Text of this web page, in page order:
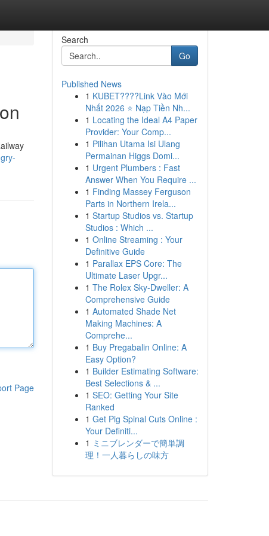
Page
Search
Go
Published News
1 KUBET????️Link Vào Mới
Nhất 2026 ⭐ Nạp Tiền Nh...
1 Locating the Ideal A4 Paper
Provider: Your Comp...
1 Pilihan Utama Isi Ulang
Permainan Higgs Domi...
1 Urgent Plumbers : Fast
Answer When You Require ...
1 Finding Massey Ferguson
Parts in Northern Irela...
1 Startup Studios vs. Startup
Studios : Which ...
1 Online Streaming : Your
Definitive Guide
1 Parallax EPS Core: The
Ultimate Laser Upgr...
1 The Rolex Sky-Dweller: A
Comprehensive Guide
1 Automated Shade Net
Making Machines: A
Comprehe...
1 Buy Pregabalin Online: A
Easy Option?
1 Builder Estimating Software:
Best Selections & ...
1 SEO: Getting Your Site
Ranked
1 Get Pig Spinal Cuts Online :
Your Definiti...
1 ミニブレンダーで簡単調
理！一人暮らしの味方